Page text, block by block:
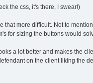
the css, it's there, I swear!)
more difficult. Not to
for sizing the buttons would
a lot better and makes the
on the client liking the